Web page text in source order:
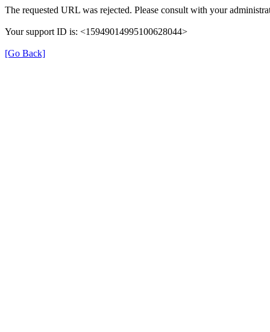
The requested URL was rejected. Please consult with your
Your support ID is: <15949014995100628044>
[Go Back]